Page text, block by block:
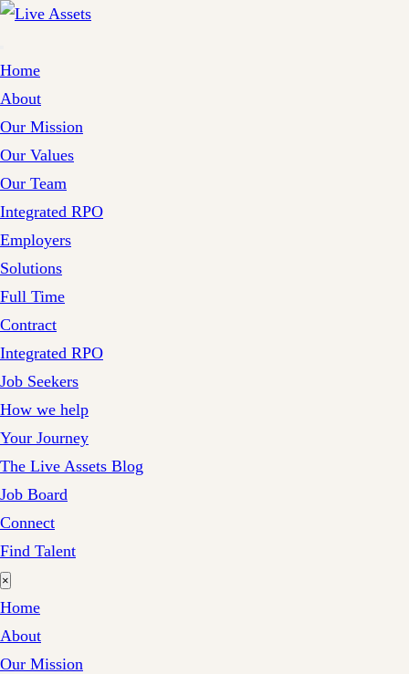
Home
About
Our Mission
Our Values
Our Team
Integrated RPO
Employers
Solutions
Full Time
Contract
Integrated RPO
Job Seekers
How we help
Your Journey
The Live Assets Blog
Job Board
Connect
Find Talent
×
Home
About
Our Mission